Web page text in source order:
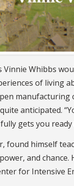
Vinnie Whibbs
of living
manufacturing
anticipated.
gets you
found himself
and
for Intensive